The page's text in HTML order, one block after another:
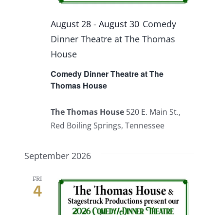
Comedy Dinner Theatre at The
Thomas House
August 28- August 30 Comedy
Dinner Theatre at The Thomas
House
The Thomas House 520 E. Main St.,
Red Boiling Springs, Tennessee
September 2026
FRI
4